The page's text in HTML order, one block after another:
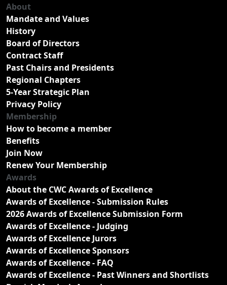
About
Mandate and Values
History
Board of Directors
Contract Staff
Past Chairs and Presidents
Regional Chapters
5-Year Strategic Plan
Privacy Policy
Membership
How to become a member
Benefits
Join Now
Renew Your Membership
Awards
About the CWC Awards of Excellence
Awards of Excellence - Submission Rules
2026 Awards of Excellence Submission Form
Awards of Excellence - Judging
Awards of Excellence Jurors
Awards of Excellence Sponsors
Awards of Excellence - FAQ
Awards of Excellence - Past Winners and Shortlists